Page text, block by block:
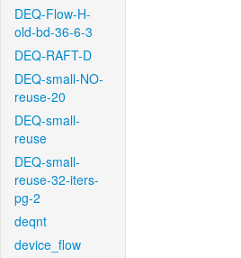
DEQ-Flow-H-
old-bd-36-6-3
DEQ-RAFT-D
DEQ-small-NO-
reuse-20
DEQ-small-
reuse
DEQ-small-
reuse-32-iters-
pg-2
deqnt
device_flow